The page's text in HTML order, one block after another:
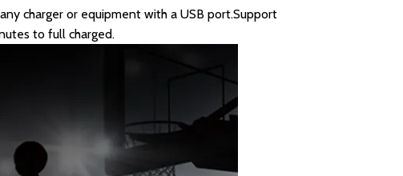
charger or equipment with a USB port.Support
to full charged.